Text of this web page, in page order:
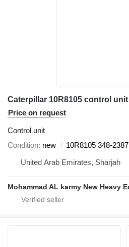
Price on request
Control unit
Condition new
10R8105 348-2387
United Arab Emirates, Sharjah